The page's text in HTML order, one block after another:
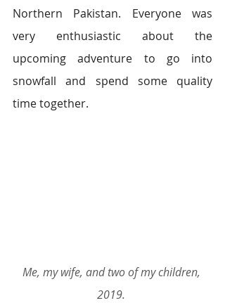
Northern Pakistan. Everyone was
very enthusiastic about the
upcoming adventure to go into
snowfall and spend some quality
time together.
Me, my wife, and two of my children,
2019.